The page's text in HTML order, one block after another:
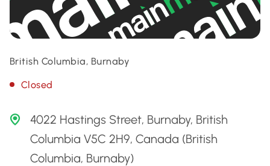
British Columbia, Burnaby
Closed
4022 Hastings Street, Burnaby, British
Columbia V5C 2H9, Canada (British
Columbia, Burnaby)